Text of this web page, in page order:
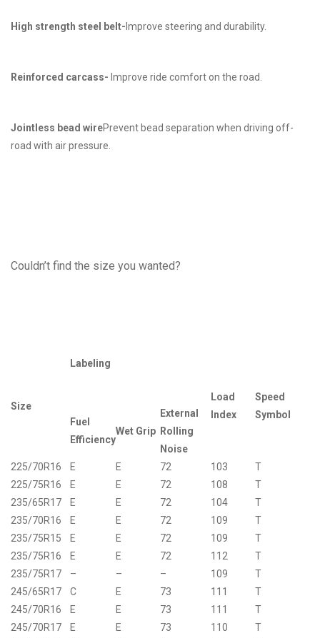
High strength steel belt-Improve steering and durability.
Reinforced carcass- Improve ride comfort on the road.
Jointless bead wirePrevent bead separation when driving off-
road with air pressure.
Couldn’t find the size you wanted?
Size
Labeling
Load
Index
Speed
Symbol
Fuel
Efficiency
Wet Grip
External
Rolling
Noise
225/70R16
E E 72 103
T
225/75R16
E E 72 108
T
235/65R17
E E 72 104
T
235/70R16
E E 72 109
T
235/75R15
E E 72 109
T
235/75R16
E E 72 112
T
235/75R17
– – – 109
T
245/65R17
C E 73 111
T
245/70R16
E E 73 111
T
245/70R17
E E 73 110
T